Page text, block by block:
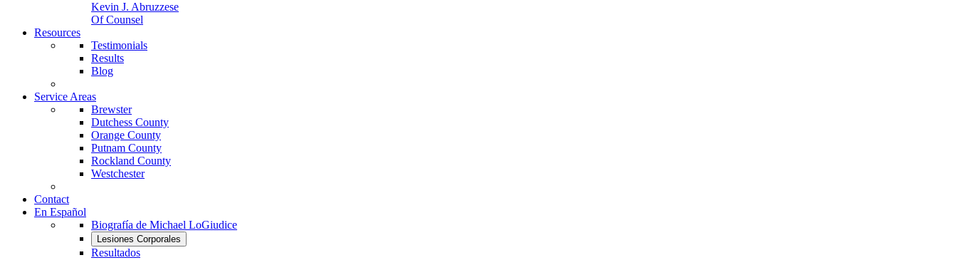
Kevin J. Abruzzese
Of Counsel
Resources
Testimonials
Results
Blog
Service Areas
Brewster
Dutchess County
Orange County
Putnam County
Rockland County
Westchester
Contact
En Español
Biografía de Michael LoGiudice
Lesiones Corporales
Resultados